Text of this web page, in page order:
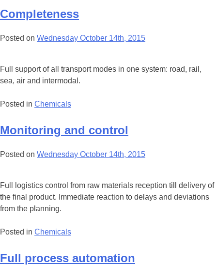
Completeness
Posted on Wednesday October 14th, 2015
Full support of all transport modes in one system: road, rail,
sea, air and intermodal.
Posted in Chemicals
Monitoring and control
Posted on Wednesday October 14th, 2015
Full logistics control from raw materials reception till delivery of
the final product. Immediate reaction to delays and deviations
from the planning.
Posted in Chemicals
Full process automation